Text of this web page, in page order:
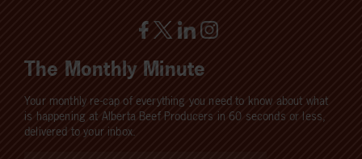
The Monthly Minute
Your monthly re-cap of everything you need to know about what
is happening at Alberta Beef Producers in 60 seconds or less,
delivered to your inbox.